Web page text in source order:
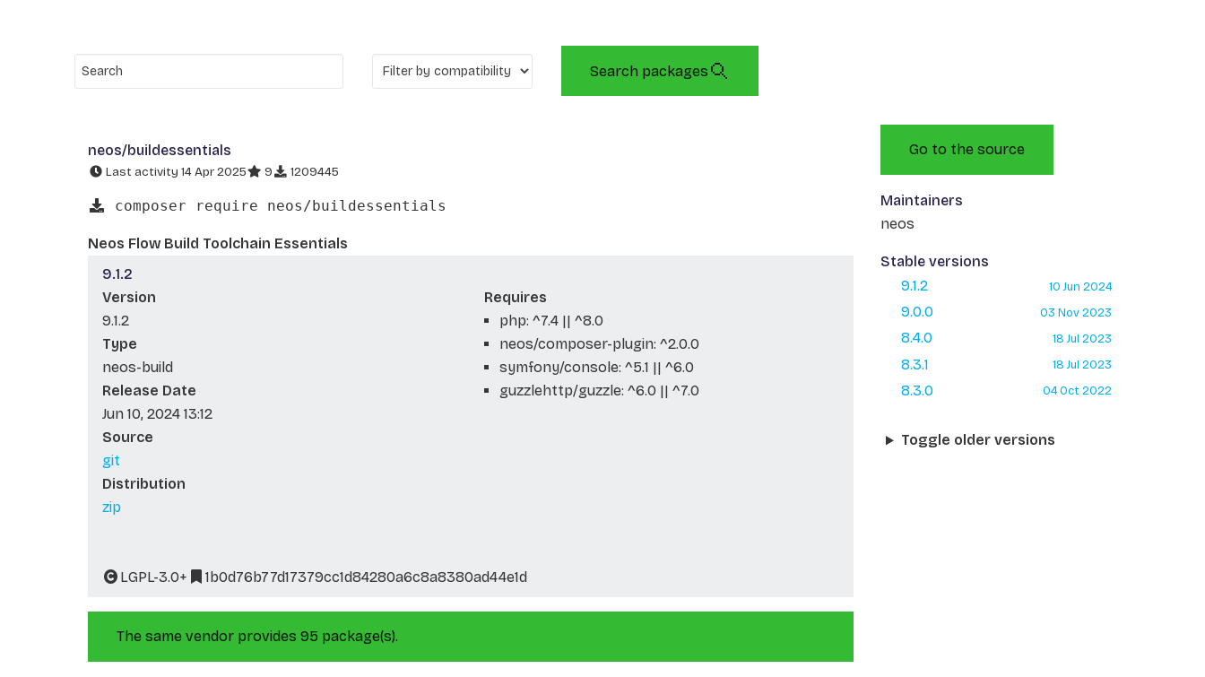
Search packages
neos/buildessentials
Last activity 14 Apr 2025 9 1209445
composer require neos/buildessentials
Neos Flow Build Toolchain Essentials
9.1.2
Version
9.1.2
Type
neos-build
Release Date
Jun 10, 2024 13:12
Source
git
Distribution
zip
Requires
php: ^7.4 || ^8.0
neos/composer-plugin: ^2.0.0
symfony/console: ^5.1 || ^6.0
guzzlehttp/guzzle: ^6.0 || ^7.0
LGPL-3.0+ 1b0d76b77d17379cc1d84280a6c8a8380ad44e1d
The same vendor provides 95 package(s).
Go to the source
Maintainers
neos
Stable versions
9.1.2
10 Jun 2024
9.0.0 03 Nov 2023
8.4.0 18 Jul 2023
8.3.1 18 Jul 2023
8.3.0 04 Oct 2022
Toggle older versions